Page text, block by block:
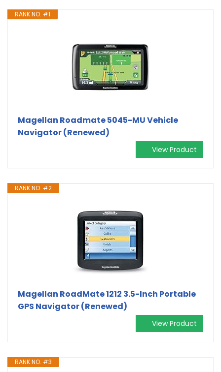
RANK NO. #1
Magellan Roadmate 5045-MU Vehicle
Navigator (Renewed)
View Product
RANK NO. #2
Magellan RoadMate 1212 3.5-Inch Portable
GPS Navigator (Renewed)
View Product
RANK NO. #3